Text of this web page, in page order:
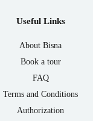
Useful Links
About Bisna
Book a tour
FAQ
Terms and Conditions
Authorization